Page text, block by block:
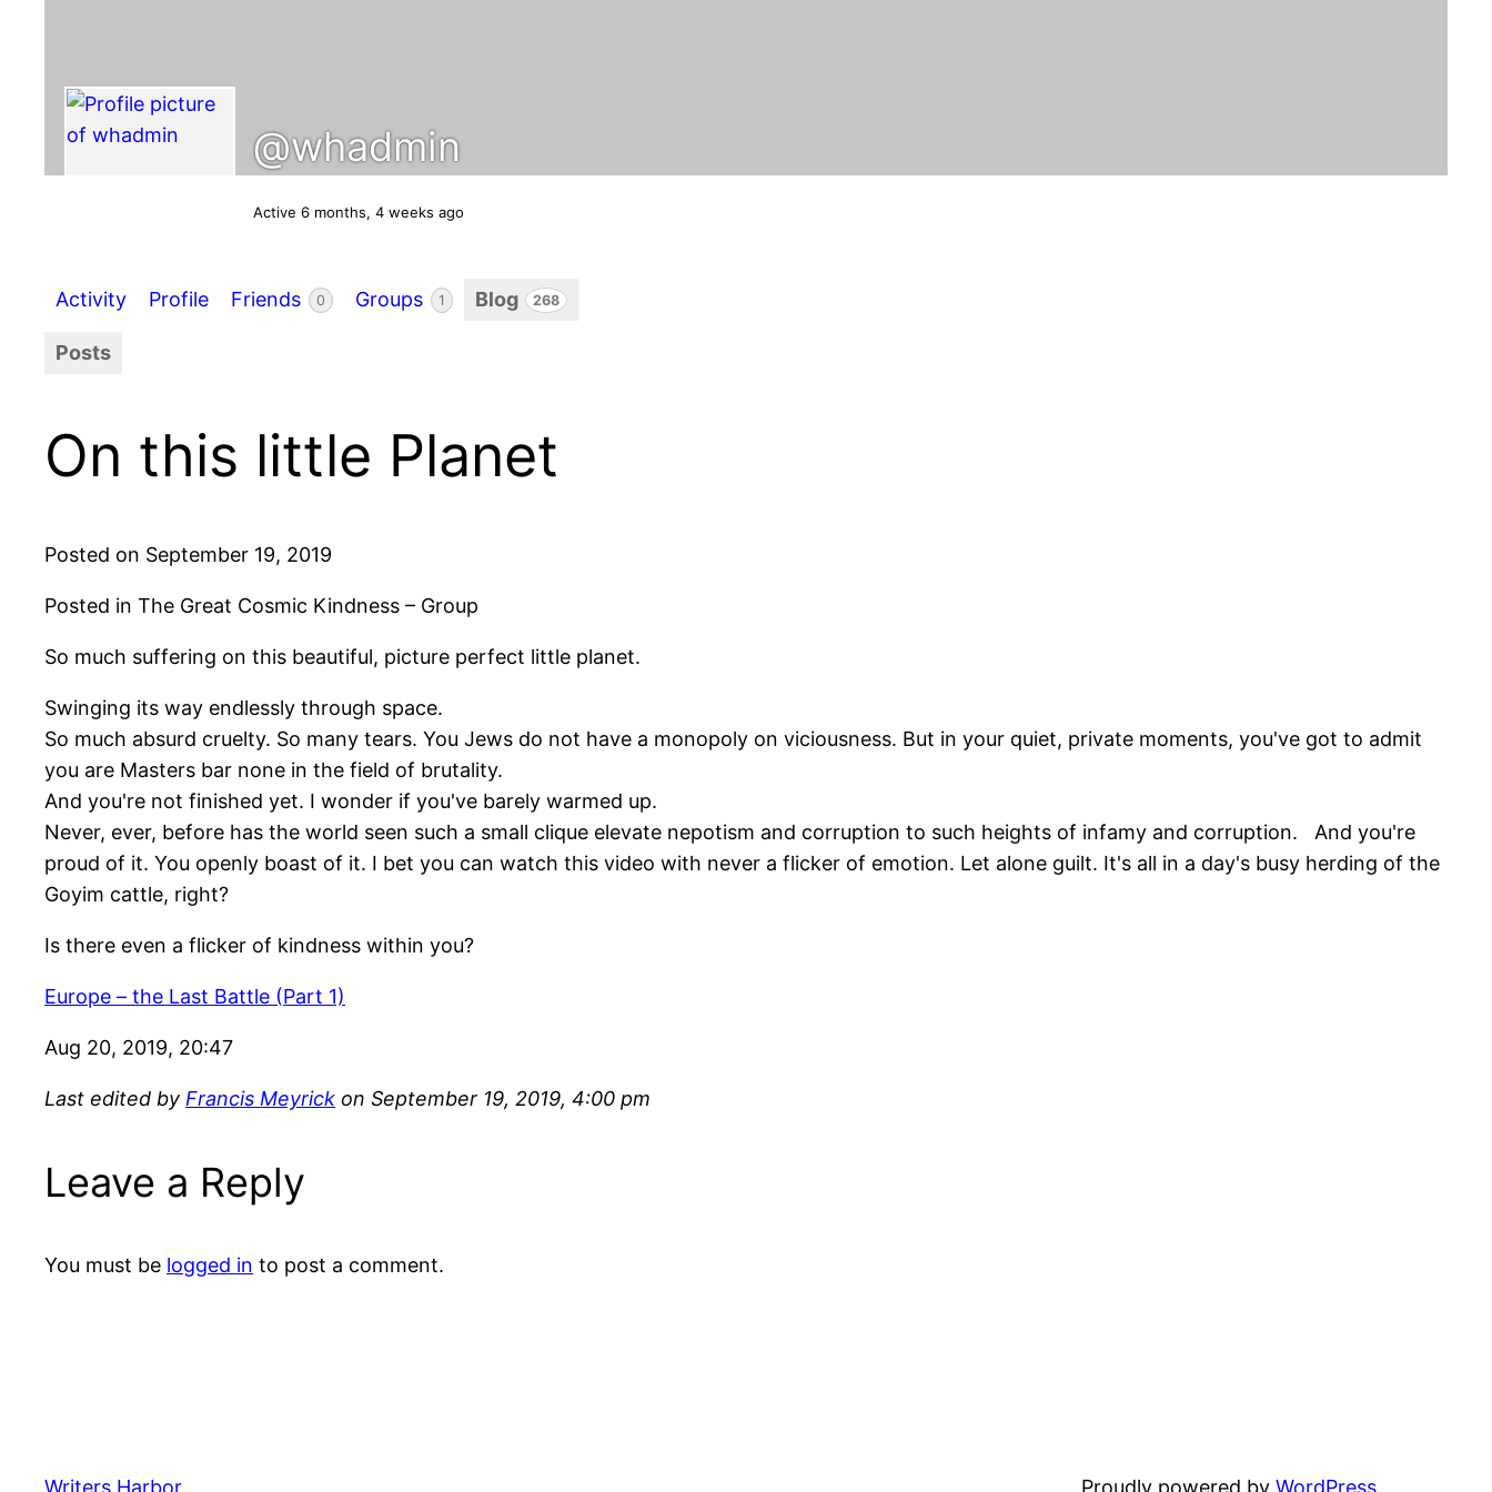
@whadmin
Active 6 months, 4 weeks ago
Activity Profile Friends 0 Groups 1 Blog 268
Posts
On this little Planet
Posted on September 19, 2019
Posted in The Great Cosmic Kindness – Group
So much suffering on this beautiful, picture perfect little planet.
Swinging its way endlessly through space.
So much absurd cruelty. So many tears. You Jews do not have a monopoly on viciousness. But in your quiet, private moments, you've got to admit
you are Masters bar none in the field of brutality.
And you're not finished yet. I wonder if you've barely warmed up.
Never, ever, before has the world seen such a small clique elevate nepotism and corruption to such heights of infamy and corruption. And you're
proud of it. You openly boast of it. I bet you can watch this video with never a flicker of emotion. Let alone guilt. It's all in a day's busy herding of the
Goyim cattle, right?
Is there even a flicker of kindness within you?
Europe – the Last Battle (Part 1)
Aug 20, 2019, 20:47
Last edited by Francis Meyrick on September 19, 2019, 4:00 pm
Leave a Reply
You must be logged in to post a comment.
Writers Harbor Proudly powered by WordPress